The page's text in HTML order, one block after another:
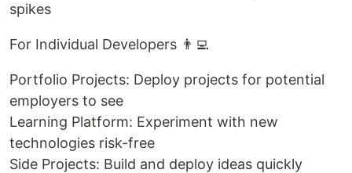
spikes
For Individual Developers 👨‍💻
Portfolio Projects: Deploy projects for potential
employers to see
Learning Platform: Experiment with new
technologies risk-free
Side Projects: Build and deploy ideas quickly